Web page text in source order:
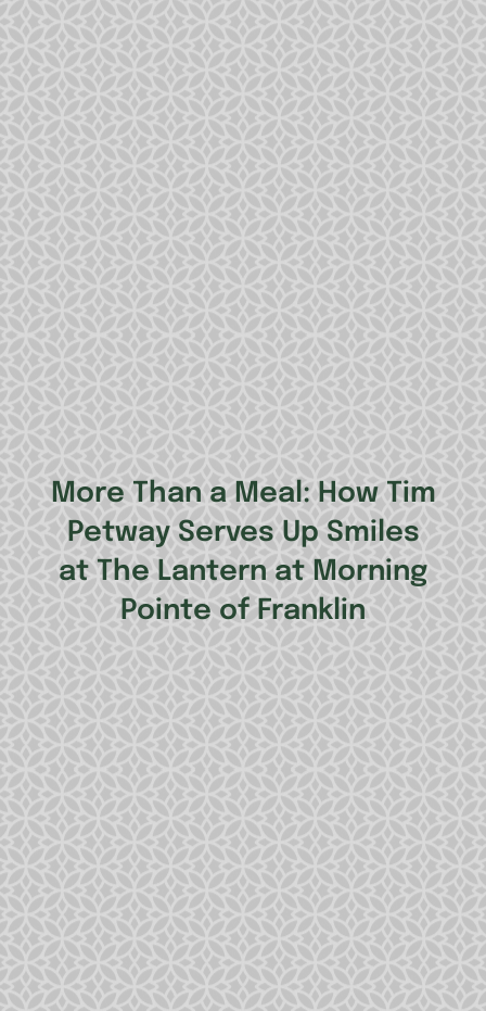
More Than a Meal: How Tim
Petway Serves Up Smiles
at The Lantern at Morning
Pointe of Franklin